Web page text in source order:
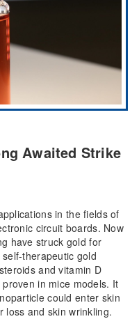
Awaited Strike
in the fields of
circuit boards. Now
have struck gold for
therapeutic gold
and vitamin D
in mice models. It
could enter skin
loss and skin wrinkling.